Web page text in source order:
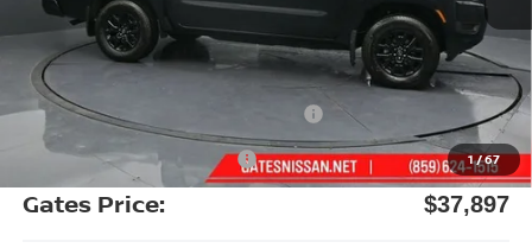
1/67
MSRP: $43,835
Gates Discount: -$2,137
Nissan Customer Cash -$4,500
Documentary Fee: +$699
Gates Price: $37,897